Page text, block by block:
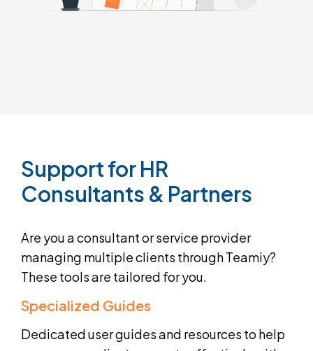
SupportforHR
Consultants & Partners
Are you a consultant or service provider
managing multiple clients through Teamiy?
These tools are tailored for you.
Specialized Guides
Dedicated user guides and resources to help